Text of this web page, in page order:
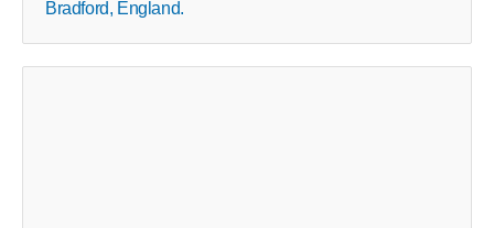
Bradford, England.